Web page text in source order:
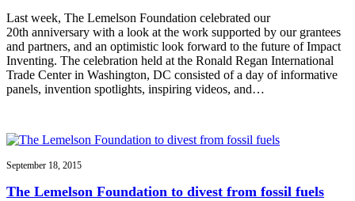
Last week, The Lemelson Foundation celebrated our
20th anniversary with a look at the work supported by our grantees
and partners, and an optimistic look forward to the future of Impact
Inventing. The celebration held at the Ronald Regan International
Trade Center in Washington, DC consisted of a day of informative
panels, invention spotlights, inspiring videos, and…
September 18, 2015
The Lemelson Foundation to divest from fossil fuels